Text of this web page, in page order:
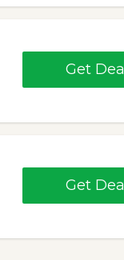
Get Deal
Get Deal